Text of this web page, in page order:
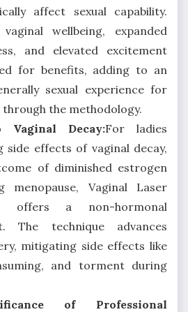
affect sexual capability.
wellbeing, expanded
and elevated excitement
for benefits, adding to an
sexual experience for
the methodology.
Vaginal Decay:For ladies
side effects of vaginal decay,
of diminished estrogen
menopause, Vaginal Laser
offers a non-hormonal
The technique advances
mitigating side effects like
and torment during
of Professional